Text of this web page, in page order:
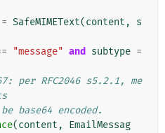
= SafeMIMEText(content ,
s
"message" and subtype =
per RFC2046 s5.2.1, me
base64 encoded.
(content ,
EmailMessag